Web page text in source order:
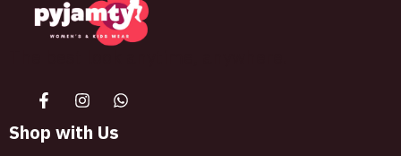
Shop with Us